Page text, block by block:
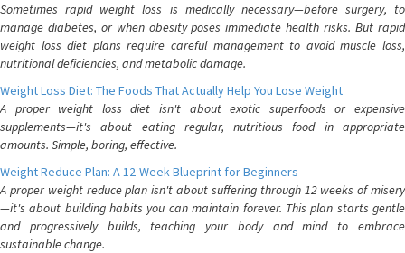
Sometimes rapid weight loss is medically necessary—before surgery, to
manage diabetes, or when obesity poses immediate health risks. But rapid
weight loss diet plans require careful management to avoid muscle loss,
nutritional deficiencies, and metabolic damage.
Weight Loss Diet: The Foods That Actually Help You Lose Weight
A proper weight loss diet isn't about exotic superfoods or expensive
supplements—it's about eating regular, nutritious food in appropriate
amounts. Simple, boring, effective.
Weight Reduce Plan: A 12-Week Blueprint for Beginners
A proper weight reduce plan isn't about suffering through 12 weeks of misery
—it's about building habits you can maintain forever. This plan starts gentle
and progressively builds, teaching your body and mind to embrace
sustainable change.